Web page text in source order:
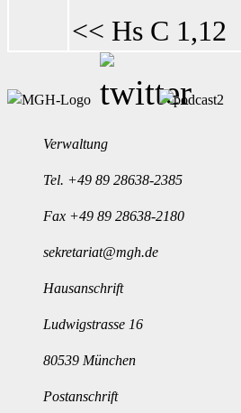
<< Hs C 1,12
Verwaltung
Tel. +49 89 28638-2385
Fax +49 89 28638-2180
sekretariat@mgh.de
Hausanschrift
Ludwigstrasse 16
80539 München
Postanschrift